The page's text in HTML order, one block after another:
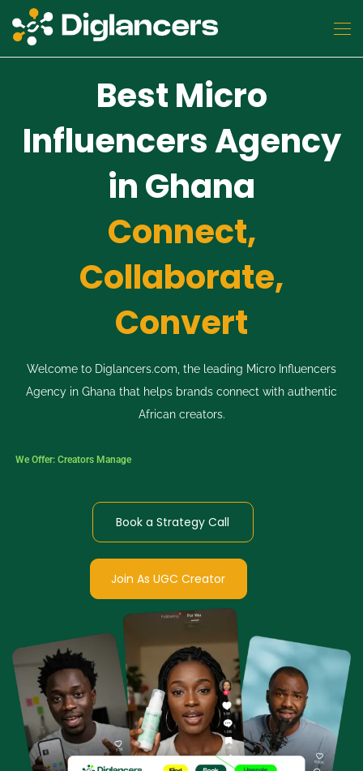
Best Micro
Influencers Agency
in Ghana
Connect,
Collaborate,
Convert
Welcome to Diglancers.com, the leading Micro Influencers
Agency in Ghana that helps brands connect with authentic
African creators.
We Offer: Creators Managed Process
Book a Strategy Call
Join As UGC Creator